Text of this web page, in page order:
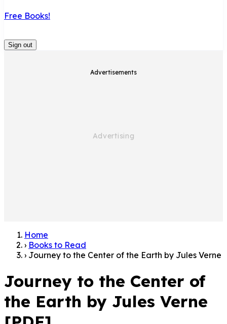
Free Books!
Sign out
› Books to Read
› Journey to the Center of the Earth by Jules Verne
Journey to the Center of
the Earth by Jules Verne
[PDF]